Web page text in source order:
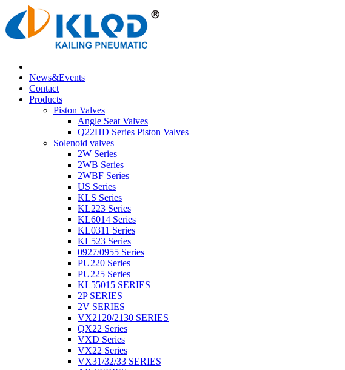
News&Events
Contact
Products
Piston Valves
Angle Seat Valves
Q22HD Series Piston Valves
Solenoid valves
2W Series
2WB Series
2WBF Series
US Series
KLS Series
KL223 Series
KL6014 Series
KL0311 Series
KL523 Series
0927/0955 Series
PU220 Series
PU225 Series
KL55015 SERIES
2P SERIES
2V SERIES
VX2120/2130 SERIES
QX22 Series
VXD Series
VX22 Series
VX31/32/33 SERIES